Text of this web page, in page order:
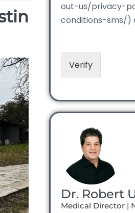
out-us/privacy-
conditions-sms/)
Verify
Dr. Robert
Medical Director |